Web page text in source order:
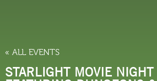
« ALL EVENTS
STARLIGHT MOVIE NIGHT